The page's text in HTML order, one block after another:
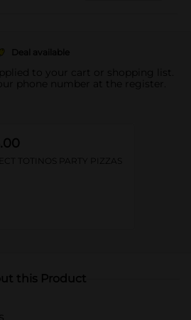
Deal available
to your cart or shopping list.
phone number at the register.
TOTINOS PARTY PIZZAS
this Product